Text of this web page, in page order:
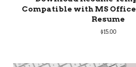
Compatible with MS
Resume
$15.00